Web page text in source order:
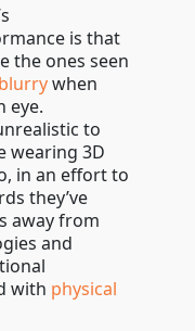
is that
the ones seen
blurrywhen
eye.
to
wearing 3D
in an effort to
they’ve
away from
and
with physical